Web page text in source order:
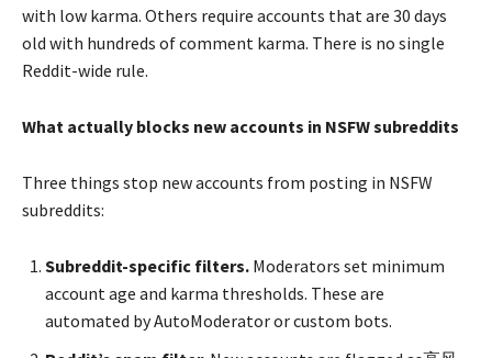
with low karma. Others require accounts that are 30 days
old with hundreds of comment karma. There is no single
Reddit-wide rule.
What actually blocks new accounts in NSFW subreddits
Three things stop new accounts from posting in NSFW
subreddits:
Subreddit-specific filters. Moderators set minimum
account age and karma thresholds. These are
automated by AutoModerator or custom bots.